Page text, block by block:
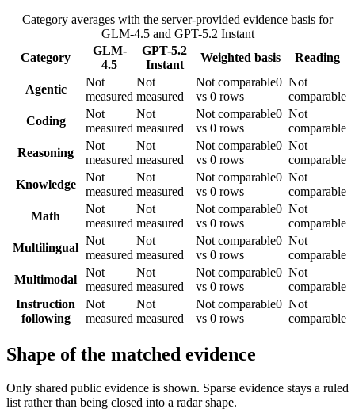
Category averages with the server-provided evidence basis for
GLM-4.5and GPT-5.2 Instant
Category
GLM-
4.5
GPT-5.2
Instant
Weighted basis Reading
Agentic
Not
measured
Not
measured
Not comparable0
vs 0 rows
Not
comparable
Coding
Not
measured
Not
measured
Not comparable0
vs 0 rows
Not
comparable
Reasoning
Not
measured
Not
measured
Not comparable0
vs 0 rows
Not
comparable
Knowledge
Not
measured
Not
measured
Not comparable0
vs 0 rows
Not
comparable
Math
Not
measured
Not
measured
Not comparable0
vs 0 rows
Not
comparable
Multilingual
Not
measured
Not
measured
Not comparable0
vs 0 rows
Not
comparable
Multimodal
Not
measured
Not
measured
Not comparable0
vs 0 rows
Not
comparable
Instruction
following
Not
measured
Not
measured
Not comparable0
vs 0 rows
Not
comparable
Shape of the matched evidence
Only shared public evidence is shown. Sparse evidence stays a ruled
list rather than being closed into a radar shape.